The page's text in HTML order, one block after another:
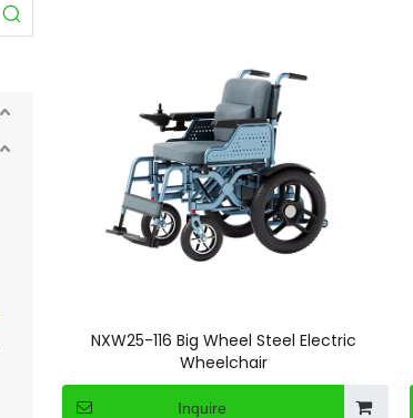
NXW25-116 Big Wheel Steel Electric
Wheelchair
Inquire